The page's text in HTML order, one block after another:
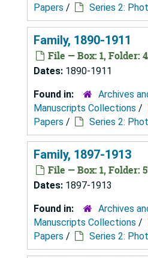
Papers / Series 2:
Family, 1890-1911
File — Box: 1, Folder: 4
Dates: 1890-1911
Found in:
Archives
Manuscripts Collections /
Papers / Series 2:
Family, 1897-1913
File — Box: 1, Folder: 5
Dates: 1897-1913
Found in:
Archives
Manuscripts Collections /
Papers / Series 2: